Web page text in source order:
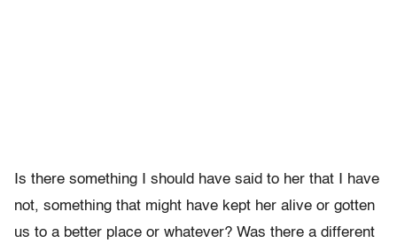
Is there something I should have said to her that I have
not, something that might have kept her alive or gotten
us to a better place or whatever? Was there a different